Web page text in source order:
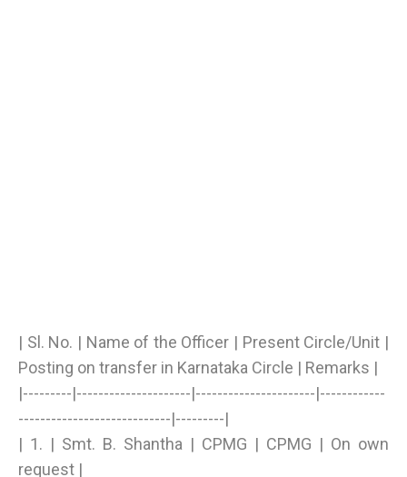
| Sl. No. | Name of the Officer | Present Circle/Unit |
Posting on transfer in Karnataka Circle | Remarks |
|---------|---------------------|----------------------|------------
----------------------------|---------|
| 1. | Smt. B. Shantha | CPMG | CPMG | On own
request |